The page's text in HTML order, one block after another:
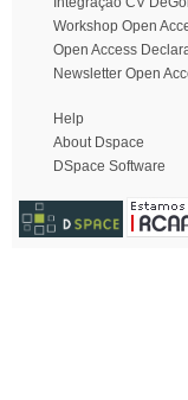
Workshop Open
Open Access
Newsletter Open
Help
About Dspace
DSpace Software